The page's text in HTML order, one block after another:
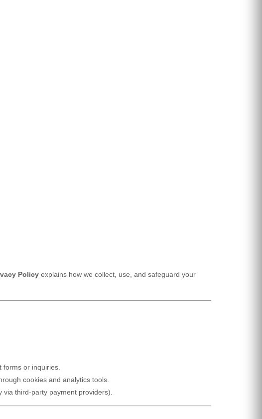
Policy explains how we collect, use, and safeguard your
or inquiries.
cookies and analytics tools.
third-party payment providers).